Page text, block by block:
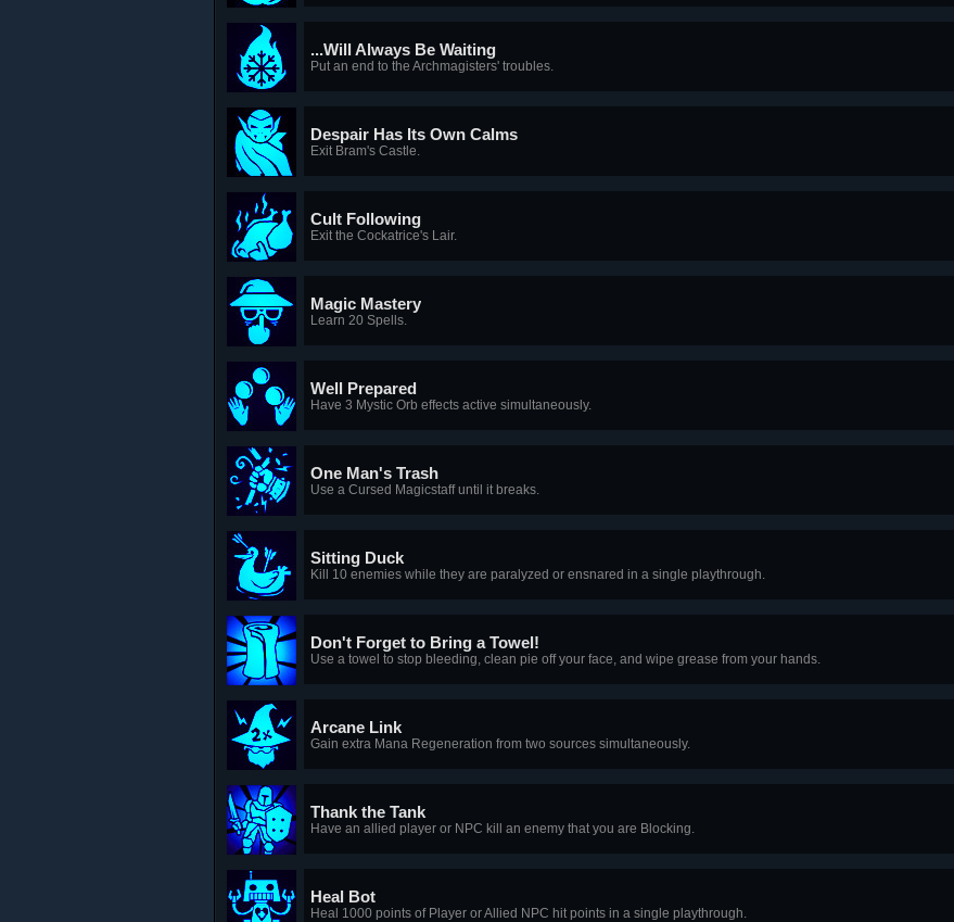
...Will Always Be Waiting
Put an end to the Archmagisters' troubles.
Despair Has Its Own Calms
Exit Bram's Castle.
Cult Following
Exit the Cockatrice's Lair.
Magic Mastery
Learn 20 Spells.
Well Prepared
Have 3 Mystic Orb effects active simultaneously.
One Man's Trash
Use a Cursed Magicstaff until it breaks.
Sitting Duck
Kill 10 enemies while they are paralyzed or ensnared in a single playthrough.
Don't Forget to Bring a Towel!
Use a towel to stop bleeding, clean pie off your face, and wipe grease from your hands.
Arcane Link
Gain extra Mana Regeneration from two sources simultaneously.
Thank the Tank
Have an allied player or NPC kill an enemy that you are Blocking.
Heal Bot
Heal 1000 points of Player or Allied NPC hit points in a single playthrough.